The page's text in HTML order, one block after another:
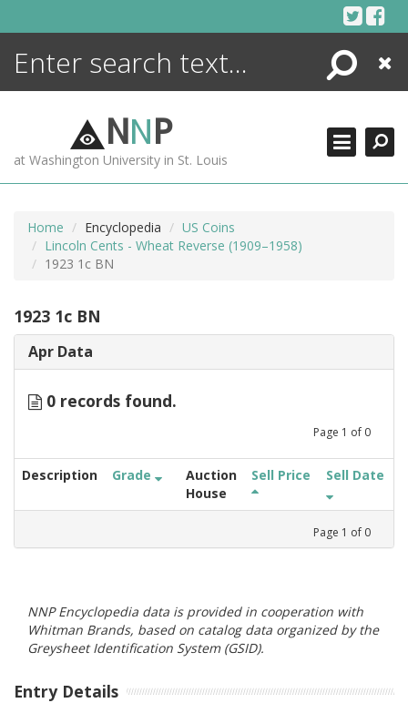
Search
Close
NNP
at Washington University in St. Louis
Home Encyclopedia
US Coins
Lincoln Cents - Wheat Reverse (1909–1958)
1923 1c BN
1923 1c BN
Apr Data
0 records found.
Page 1 of 0
Description Grade
Auction
House
Sell Price Sell Date
Page 1 of 0
NNP Encyclopedia data is provided in cooperation with
Whitman Brands, based on catalog data organized by the
Greysheet Identification System (GSID).
Entry Details
ENCYCLOPEDIA
MORE +
ADVANCED SEARCHING